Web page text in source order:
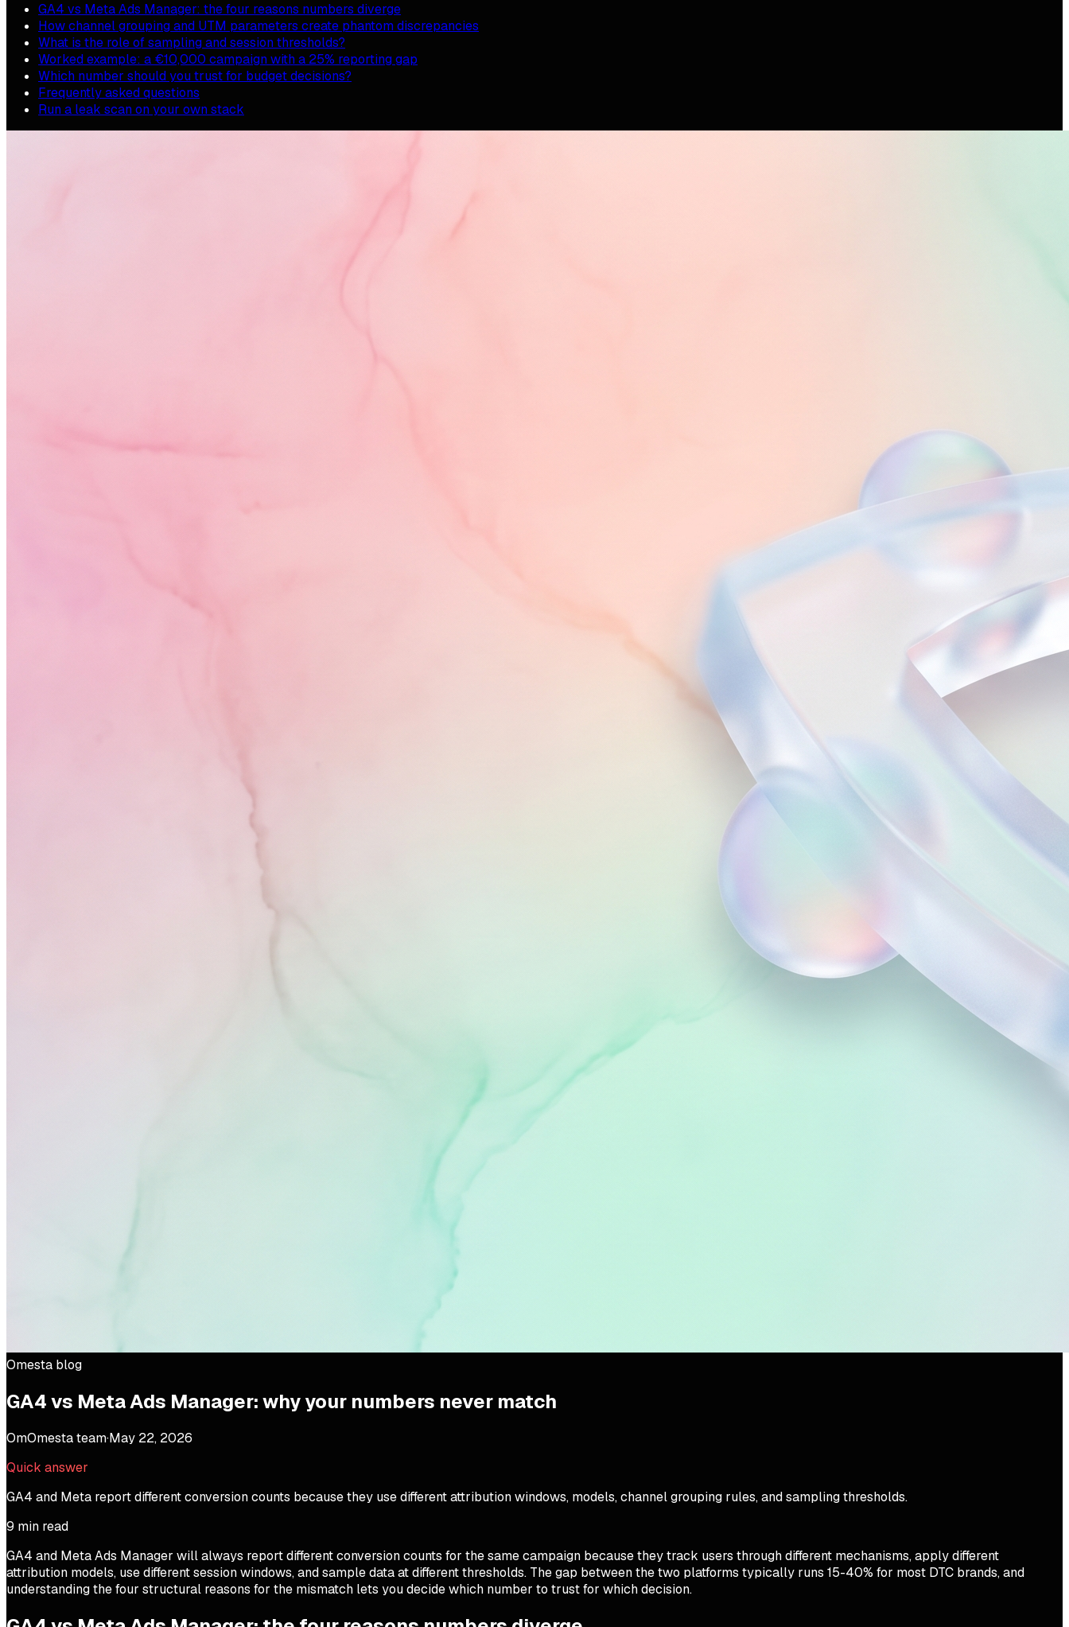
GA4 vs Meta Ads Manager: the four reasons numbers diverge
How channel grouping and UTM parameters create phantom discrepancies
What is the role of sampling and session thresholds?
Worked example: a €10,000 campaign with a 25% reporting gap
Which number should you trust for budget decisions?
Frequently asked questions
Run a leak scan on your own stack
Omesta blog
GA4 vs Meta Ads Manager: why your numbers never match
OmOmesta team·May 22, 2026
Quick answer
GA4 and Meta report different conversion counts because they use different attribution windows, models, channel grouping rules, and sampling thresholds.
9 min read
GA4 and Meta Ads Manager will always report different conversion counts for the same campaign because they track users through different mechanisms, apply different
attribution models, use different session windows, and sample data at different thresholds. The gap between the two platforms typically runs 15-40% for most DTC brands, and
understanding the four structural reasons for the mismatch lets you decide which number to trust for which decision.